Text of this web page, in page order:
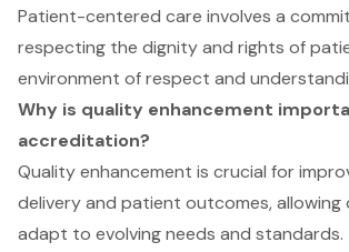
Patient-centered care involves a
respecting the dignity and rights of
environment of respect and
Why is quality enhancement
accreditation?
Quality enhancement is crucial for
delivery and patient outcomes,
adapt to evolving needs and standards.